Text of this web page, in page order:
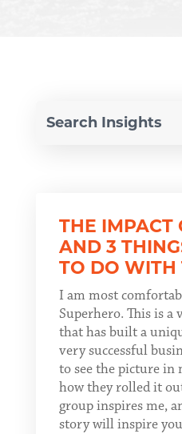
THE IMPACT
AND 3
TO DO WITH
I am most
Superhero. This is a
that has built a
very successful
to see the picture in
how they rolled it
group inspires me,
story will inspire